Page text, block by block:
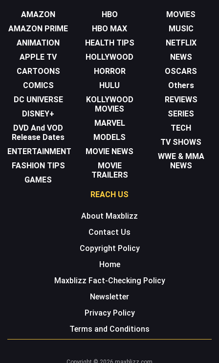
AMAZON
AMAZON PRIME
ANIMATION
APPLE TV
CARTOONS
COMICS
DC UNIVERSE
DISNEY+
DVD And VOD
Release Dates
ENTERTAINMENT
FASHION TIPS
GAMES
HBO
HBO MAX
HEALTH TIPS
HOLLYWOOD
HORROR
HULU
KOLLYWOOD
MOVIES
MARVEL
MODELS
MOVIE NEWS
MOVIE
TRAILERS
MOVIES
MUSIC
NETFLIX
NEWS
OSCARS
Others
REVIEWS
SERIES
TECH
TV SHOWS
WWE & MMA
NEWS
REACH US
About Maxblizz
Contact Us
Copyright Policy
Home
Maxblizz Fact-Checking Policy
Newsletter
Privacy Policy
Terms and Conditions